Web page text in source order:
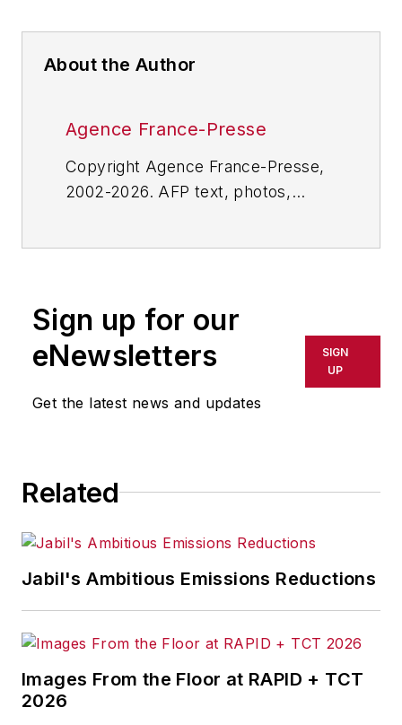
About the Author
Agence France-Presse
Copyright Agence France-Presse,
2002-2026. AFP text, photos,
or indirectly in any medium. AFP
shall not be held liable for any
delays, inaccuracies, errors or
omissions in any AFP content, or
for any actions taken in
Sign up for our
eNewsletters
Get the latest news and updates
SIGN
UP
Related
Jabil's Ambitious Emissions Reductions
Images From the Floor at RAPID + TCT
2026